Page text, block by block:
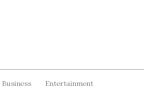
Business
Entertainment